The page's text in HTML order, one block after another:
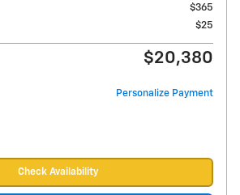
$365
$25
$20,380
Personalize Payment
Check Availability